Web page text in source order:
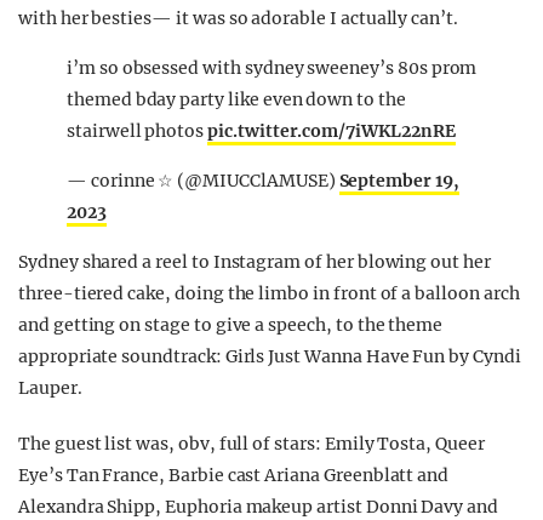
with her besties— it was so adorable I actually can’t.
i’m so obsessed with sydney sweeney’s 80s prom
themed bday party like even down to the
stairwell photospic.twitter.com/7iWKL22nRE
— corinne ☆ (@MIUCClAMUSE) September 19,
2023
Sydney shared a reel to Instagram of her blowing out her
three-tiered cake, doing the limbo in front of a balloon arch
and getting on stage to give a speech, to the theme
appropriate soundtrack: Girls Just Wanna Have Fun by Cyndi
Lauper.
The guest list was, obv, full of stars: Emily Tosta, Queer
Eye’s Tan France, Barbie cast Ariana Greenblatt and
Alexandra Shipp, Euphoria makeup artist Donni Davy and